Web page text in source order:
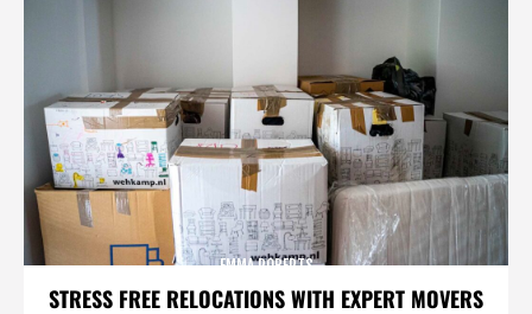
STRESS FREE RELOCATIONS WITH EXPERT MOVERS
EMMA ROBERTS